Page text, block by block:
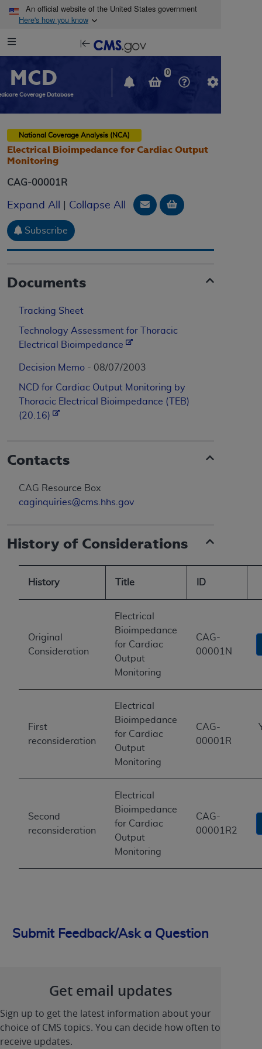
Skip to main content
An official website of the United States government
Here's how you know
Navigation
in
new
window
MCD
Coverage Database
0
National Coverage Analysis (NCA)
Electrical Bioimpedance for Cardiac Output
Monitoring
CAG-00001R
Expand All Collapse All Email Document
Add to basket
Subscribe
Documents
Tracking Sheet
Technology Assessment for Thoracic
Electrical Bioimpedance
Decision Memo - 08/07/2003
NCD for Cardiac Output Monitoring by
Thoracic Electrical Bioimpedance (TEB)
(20.16)
Contacts
CAG Resource Box
caginquiries@cms.hhs.gov
History of Considerations
History Title ID
Original
Consideration
Electrical
Bioimpedance
for Cardiac
Output
Monitoring
CAG-
00001N
First
reconsideration
Electrical
Bioimpedance
for Cardiac
Output
Monitoring
CAG-
00001R
Second
reconsideration
Electrical
Bioimpedance
for Cardiac
Output
Monitoring
CAG-
00001R2
Submit Feedback/Ask a Question
Get email updates
Sign up to get the latest information about your
choice of CMS topics. You can decide how often to
receive updates.